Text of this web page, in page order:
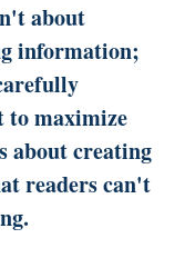
about
information;
to maximize
about creating
readers can't